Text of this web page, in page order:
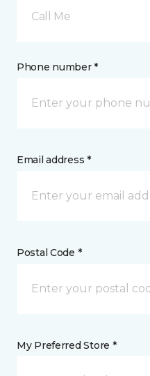
Call Me
Phone number *
Email address *
Postal Code *
My Preferred Store *